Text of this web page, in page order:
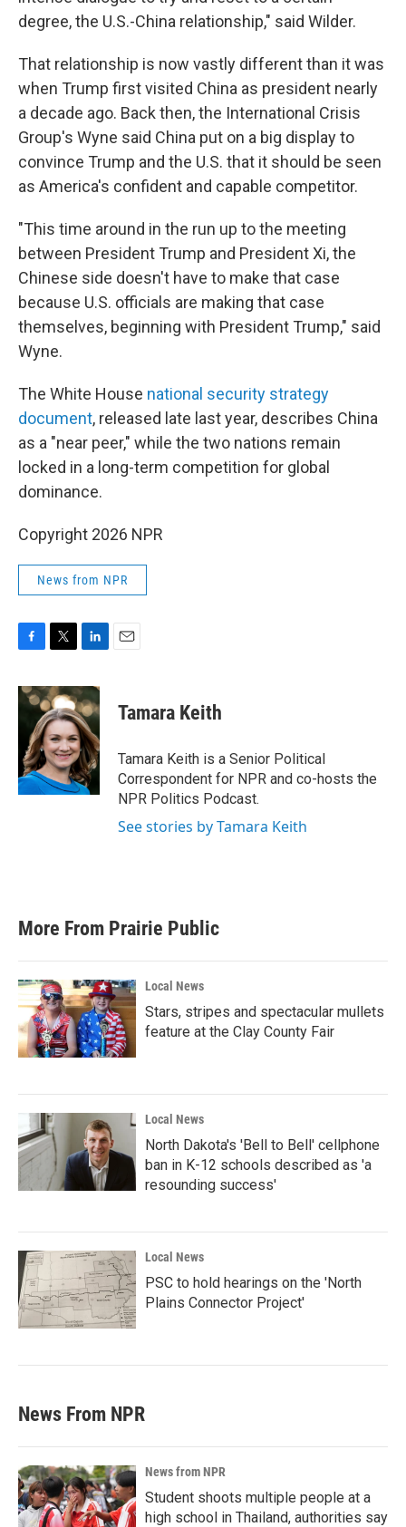
degree, the U.S.-China relationship," said Wilder.
That relationship is now vastly different than it was
when Trump first visited China as president nearly
a decade ago. Back then, the International Crisis
Group's Wyne said China put on a big display to
convince Trump and the U.S. that it should be seen
as America's confident and capable competitor.
"This time around in the run up to the meeting
between President Trump and President Xi, the
Chinese side doesn't have to make that case
because U.S. officials are making that case
themselves, beginning with President Trump," said
Wyne.
The White House national security strategy
document, released late last year, describes China
as a "near peer," while the two nations remain
locked in a long-term competition for global
dominance.
Copyright 2026 NPR
News from NPR
c
e
o
k
i
t
t
e
r
n
k
e
d
I
n
Tamara Keith
Tamara Keith is a Senior Political
Correspondent for NPR and co-hosts the
NPR Politics Podcast.
See stories by Tamara Keith
More From Prairie Public
Local News
Stars, stripes and spectacular mullets
feature at the Clay County Fair
Local News
North Dakota's 'Bell to Bell' cellphone
ban in K-12 schools described as 'a
resounding success'
Local News
PSC to hold hearings on the 'North
Plains Connector Project'
News From NPR
News from NPR
Student shoots multiple people at a
high school in Thailand, authorities say